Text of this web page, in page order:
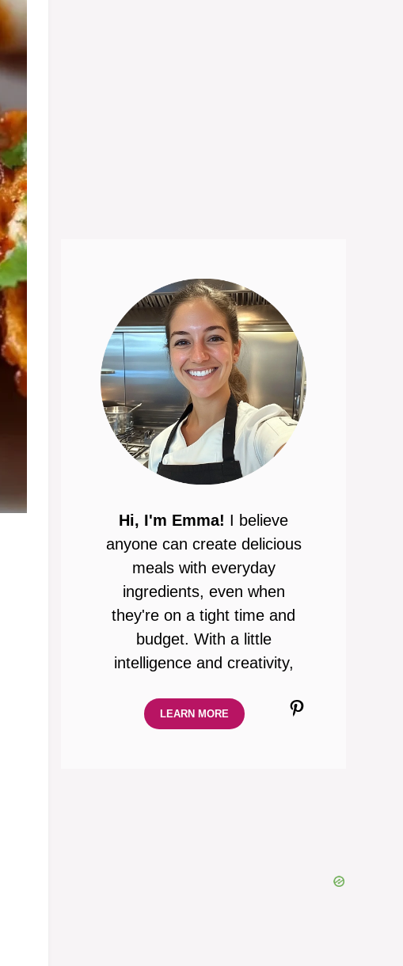
Hi, I'm Emma! I believe
anyone can create delicious
meals with everyday
ingredients, even when
they're on a tight time and
budget. With a little
intelligence and creativity,
Pinterest
LEARN MORE